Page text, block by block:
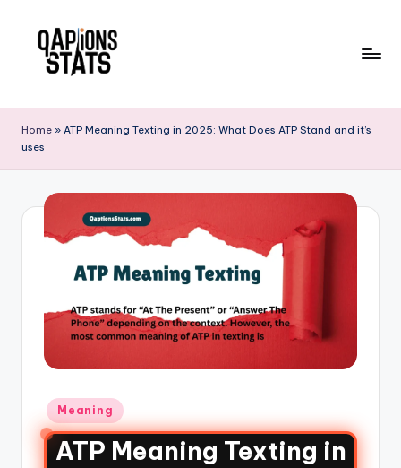
Home » ATP Meaning Texting in 2025: What Does ATP Stand and it’s
uses
Meaning
ATP Meaning Texting in